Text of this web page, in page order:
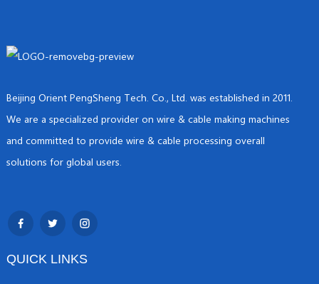
Beijing Orient PengSheng Tech. Co., Ltd. was established in 2011.
We are a specialized provider on wire & cable making machines
and committed to provide wire & cable processing overall
solutions for global users.
QUICK LINKS